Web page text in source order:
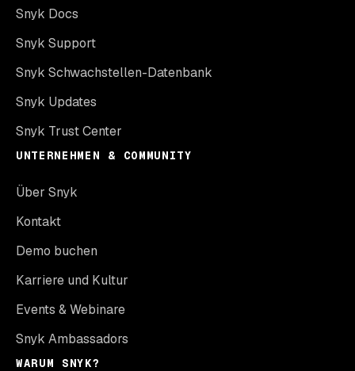
Snyk Docs
Snyk Support
Snyk Schwachstellen-Datenbank
Snyk Updates
Snyk Trust Center
UNTERNEHMEN & COMMUNITY
Über Snyk
Kontakt
Demo buchen
Karriere und Kultur
Events & Webinare
Snyk Ambassadors
WARUM SNYK?